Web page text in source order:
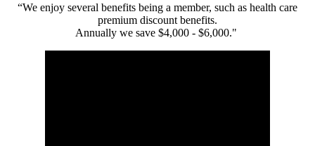
“We enjoy several benefits being a member, such as health care
premium discount benefits.
Annually we save $4,000 - $6,000."